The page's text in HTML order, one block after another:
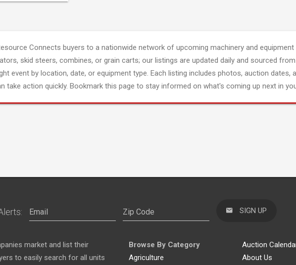
Connects buyers to a nationwide network of upcoming machinery and
skid steers, combines, or grain carts; our listings are updated daily and sourced
event by location, date, or equipment type. Each listing includes photos, auction dates,
take action quickly. Bookmark this page to stay informed on what's coming up next in
SIGN UP
market and list their
to easily search for all units
Browse By Category
Agriculture
Auction
About Us